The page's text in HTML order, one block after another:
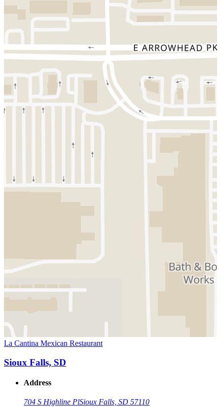
La Cantina Mexican Restaurant
Sioux Falls, SD
Address
704 S Highline PlSioux Falls, SD 57110